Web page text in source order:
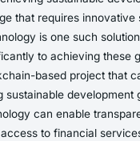
that requires innovative
is one such
to achieving these
based project that
sustainable development
can enable
to financial